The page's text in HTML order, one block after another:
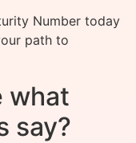
Number today
path to
what
say?